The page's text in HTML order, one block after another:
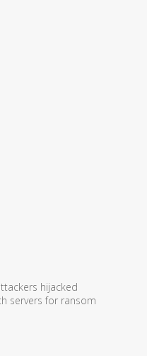
hijacked
servers for ransom